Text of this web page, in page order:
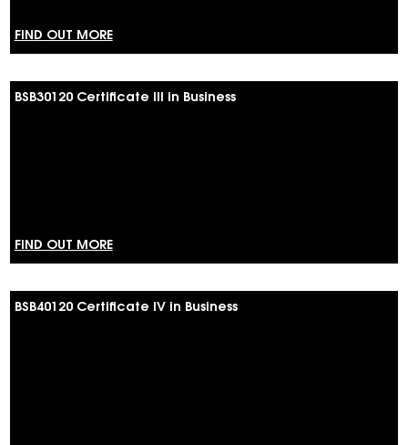
FIND OUT MORE
BSB30120 Certificate III in Business
FIND OUT MORE
BSB40120 Certificate IV in Business